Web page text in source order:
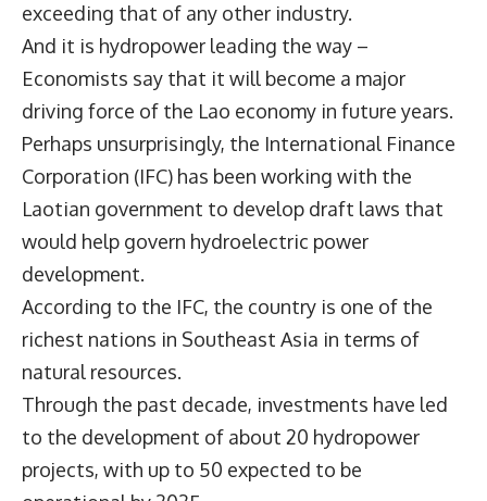
exceeding that of any other industry.
And it is hydropower leading the way –
Economists say that it will become a major
driving force of the Lao economy in future years.
Perhaps unsurprisingly, the International Finance
Corporation (IFC) has been working with the
Laotian government to develop draft laws that
would help govern hydroelectric power
development.
According to the IFC, the country is one of the
richest nations in Southeast Asia in terms of
natural resources.
Through the past decade, investments have led
to the development of about 20 hydropower
projects, with up to 50 expected to be